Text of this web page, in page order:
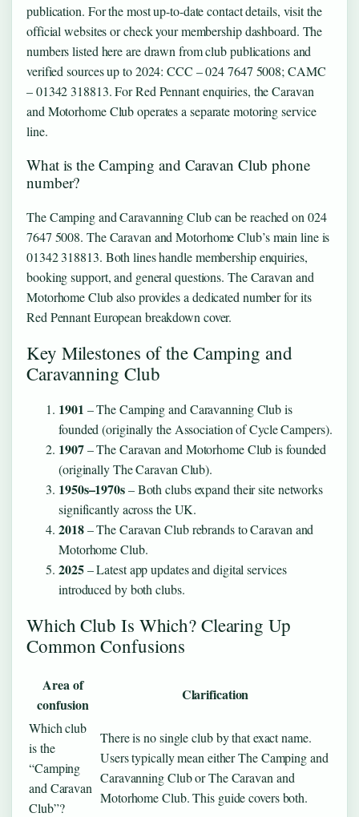
publication. For the most up-to-date contact details, visit the
official websites or check your membership dashboard. The
numbers listed here are drawn from club publications and
verified sources up to 2024: CCC – 024 7647 5008; CAMC
– 01342 318813. For Red Pennant enquiries, the Caravan
and Motorhome Club operates a separate motoring service
line.
What is the Camping and Caravan Club phone
number?
The Camping and Caravanning Club can be reached on 024
7647 5008. The Caravan and Motorhome Club’s main line is
01342 318813. Both lines handle membership enquiries,
booking support, and general questions. The Caravan and
Motorhome Club also provides a dedicated number for its
Red Pennant European breakdown cover.
Key Milestones of the Camping and
Caravanning Club
1901 – The Camping and Caravanning Club is
founded (originally the Association of Cycle Campers).
1907– The Caravan and Motorhome Club is founded
(originally The Caravan Club).
1950s–1970s– Both clubs expand their site networks
significantly across the UK.
2018– The Caravan Club rebrands to Caravan and
Motorhome Club.
2025– Latest app updates and digital services
introduced by both clubs.
Which Club Is Which? Clearing Up
Common Confusions
Area of
confusion
Clarification
Which club
is the
“Camping
and Caravan
Club”?
There is no single club by that exact name.
Users typically mean either The Camping and
Caravanning Club or The Caravan and
Motorhome Club. This guide covers both.